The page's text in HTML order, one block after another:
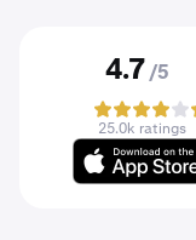
4.7 /5
25.0k ratings